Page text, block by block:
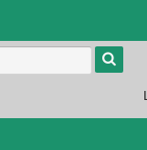
Type 1 or
more
results.